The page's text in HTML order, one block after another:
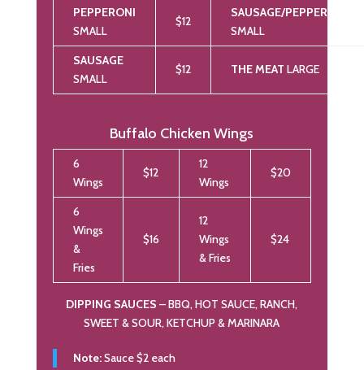
PEPPERONI
SMALL
$12
SAUSAGE/PEPPERONI
SMALL
SAUSAGE
SMALL
$12 THE MEAT LARGE
Buffalo Chicken Wings
6
Wings
$12
12
Wings
$20
6
Wings
&
Fries
$16
12
Wings
& Fries
$24
DIPPING SAUCES – BBQ, HOT SAUCE, RANCH,
SWEET & SOUR, KETCHUP & MARINARA
Note:Sauce $2 each